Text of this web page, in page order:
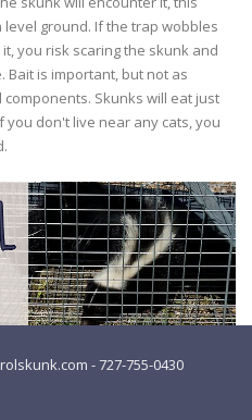
ground. If the trap wobbles
you risk scaring the skunk and
Bait is important, but not as
Skunks will eat just
you don't live near any cats, you
- 727-755-0430